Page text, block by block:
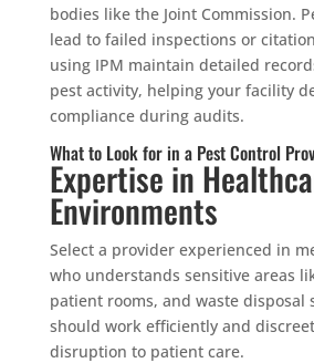
bodies like the Joint Commission.
lead to failed inspections or
using IPM maintain detailed
pest activity, helping your facility
compliance during audits.
What to Look for in a Pest Control
Expertise in
Environments
Select a provider experienced in
who understands sensitive areas
patient rooms, and waste disposal
should work efficiently and
disruption to patient care.